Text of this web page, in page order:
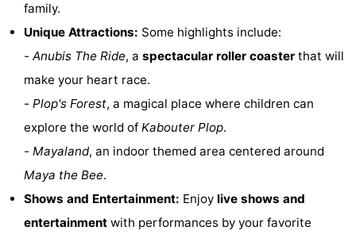
Indoor
playgrounds
-
Bowling
centres
Mini
golf
courses
Wellness
centers
Villages
Cities
Nature
Sports
family.
Unique Attractions: Some highlights include:
- Anubis The Ride, a spectacular roller coaster that will
make your heart race.
- Plop's Forest, a magical place where children can
explore the world of Kabouter Plop.
- Mayaland, an indoor themed area centered around
Maya the Bee.
Shows and Entertainment: Enjoy live shows and
entertainment with performances by your favorite